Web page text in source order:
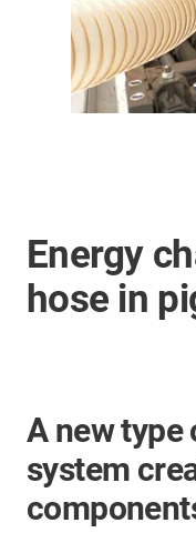
Energy
hose in
A new type
system